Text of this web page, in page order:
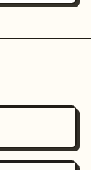
with
entire
thin line